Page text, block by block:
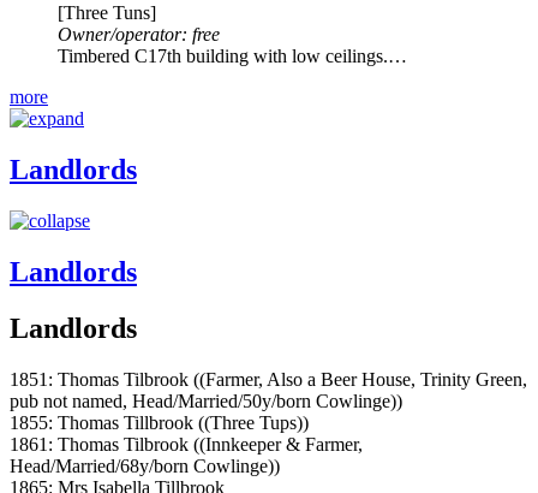
[Three Tuns]
Owner/operator: free
Timbered C17th building with low ceilings.…
more
Landlords
Landlords
Landlords
1851: Thomas Tilbrook ((Farmer, Also a Beer House, Trinity Green,
pub not named, Head/Married/50y/born Cowlinge))
1855: Thomas Tillbrook ((Three Tups))
1861: Thomas Tilbrook ((Innkeeper & Farmer,
Head/Married/68y/born Cowlinge))
1865: Mrs Isabella Tillbrook